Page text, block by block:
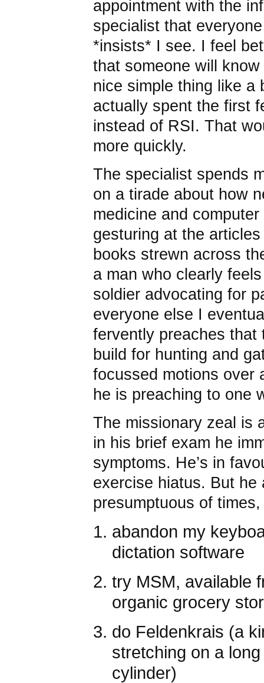
appointment with the
specialist that
*insists* I see. I feel
that someone will
nice simple thing like a
actually spent the first
instead of RSI. That
more quickly.
The specialist spends
on a tirade about how
medicine and
gesturing at the
books strewn across
a man who clearly
soldier advocating for
everyone else I
fervently preaches that
build for hunting and
focussed motions over
he is preaching to one
The missionary zeal is
in his brief exam he
symptoms. He’s in
exercise hiatus. But
presumptuous of
abandon my
dictation software
try MSM, available
organic grocery
do Feldenkrais (a
stretching on a
cylinder)